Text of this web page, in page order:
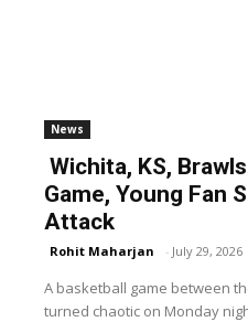
News
Wichita, KS,
Game, Young Fan
Attack
Rohit Maharjan - July 29, 2026
A basketball game between
turned chaotic on Monday